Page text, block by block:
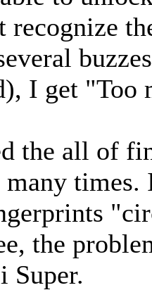
recognize
I get "Too
the all of
many
the
Super.